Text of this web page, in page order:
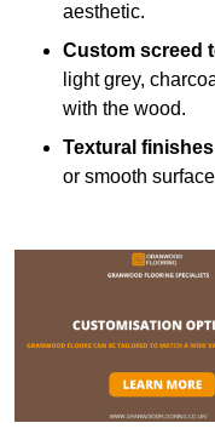
aesthetic.
Custom screed
light grey,
with the wood.
Textural finishes
or smooth